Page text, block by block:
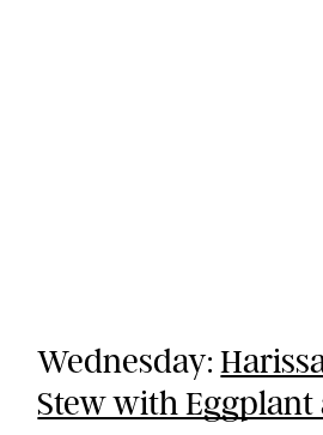
Wednesday:
Stew with